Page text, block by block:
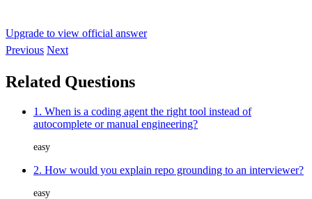
Upgrade to view official answer
Previous Next
Related Questions
1. When is a coding agent the right tool instead of
autocomplete or manual engineering?
easy
2. How would you explain repo grounding to an interviewer?
easy